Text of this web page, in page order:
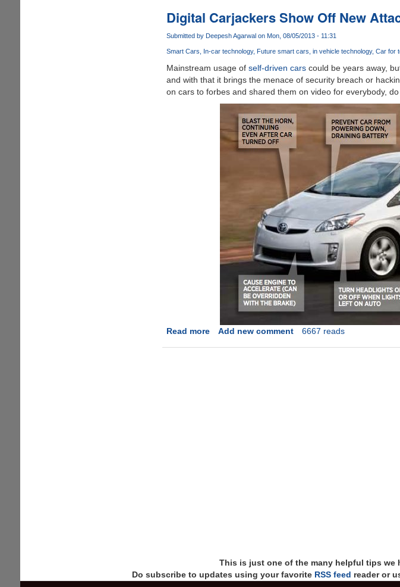
Firmware
:
The
Computer
Your
Now
"Smarter
Already
Causing
Human
Digital Carjackers Show Off New
Submitted by Deepesh Agarwalon Mon, 08/05/2013 - 11:31
Smart Cars In-car technology Future smart cars in vehicle technology Car for
Mainstream usage of self-driven carscould be years away,
and with that it brings the menace of security breach or
on cars to forbes and shared them on video for everybody,
Read moreabout
Add new comment 6667 reads
This is just one of the many helpful tips we
Do subscribe to updates using your favorite RSS feed reader or